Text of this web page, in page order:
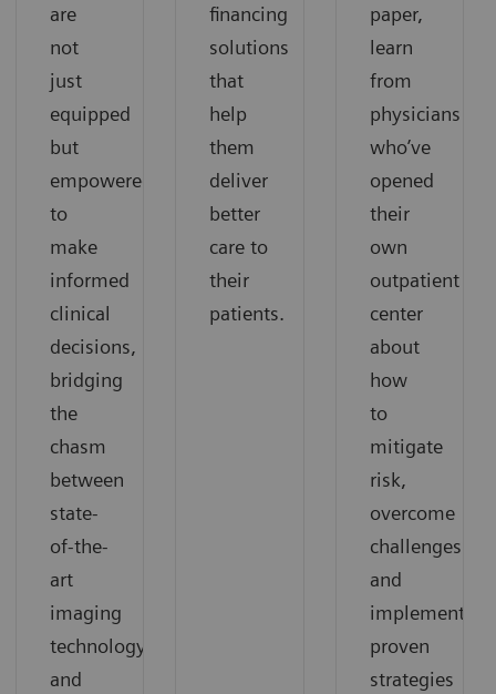
are
not
just
equipped
but
empowered
to
make
informed
clinical
decisions,
bridging
the
chasm
between
state-
of-the-
art
imaging
technology
and
financing
solutions
that
help
them
deliver
better
care to
their
patients.
paper,
learn
from
physicians
who’ve
opened
their
own
outpatient
center
about
how
to
mitigate
risk,
overcome
challenges
and
implement
proven
strategies